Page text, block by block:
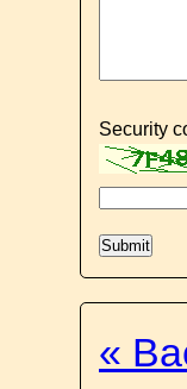
Security
«